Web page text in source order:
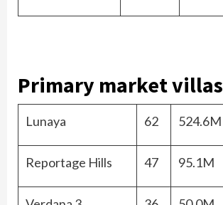
Primary market villas
Lunaya 62 524.6M
Reportage Hills 47 95.1M